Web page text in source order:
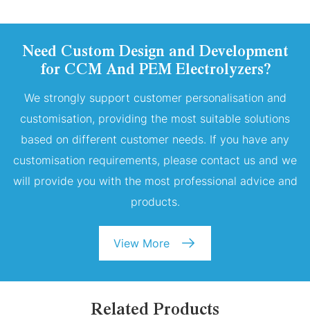
Need Custom Design and Development
for CCM And PEM Electrolyzers?
We strongly support customer personalisation and
customisation, providing the most suitable solutions
based on different customer needs. If you have any
customisation requirements, please contact us and we
will provide you with the most professional advice and
products.
View More
Related Products